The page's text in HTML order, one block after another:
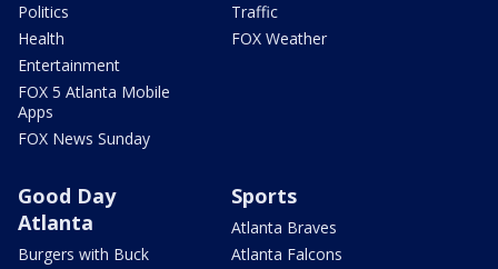
Politics
Health
Entertainment
FOX 5 Atlanta Mobile
Apps
FOX News Sunday
Traffic
FOX Weather
Good Day
Atlanta
Burgers with Buck
Sports
Atlanta Braves
Atlanta Falcons